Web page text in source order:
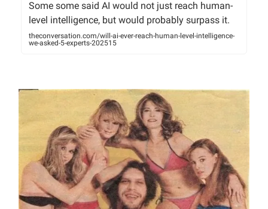
Some some said AI would not just reach human-
level intelligence, but would probably surpass it.
theconversation.com/will-ai-ever-reach-human-level-intelligence-
we-asked-5-experts-202515